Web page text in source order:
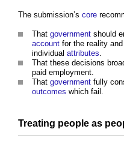
The submission’s core
That government should
account for the reality and
individual attributes.
That these decisions
paid employment.
That government fully
outcomes which fail.
Treating people as